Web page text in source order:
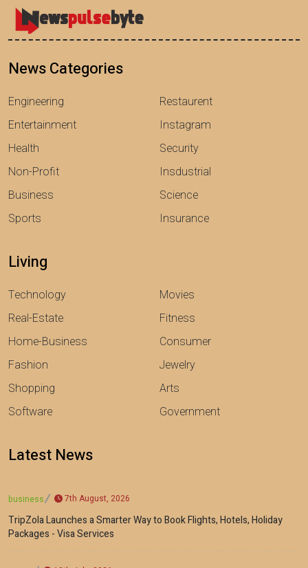
News Categories
Engineering
Entertainment
Health
Non-Profit
Business
Sports
Restaurent
Instagram
Security
Insdustrial
Science
Insurance
Living
Technology
Real-Estate
Home-Business
Fashion
Shopping
Software
Movies
Fitness
Consumer
Jewelry
Arts
Government
Latest News
business 7th August, 2026
TripZola Launches a Smarter Way to Book Flights, Hotels, Holiday
Packages - Visa Services